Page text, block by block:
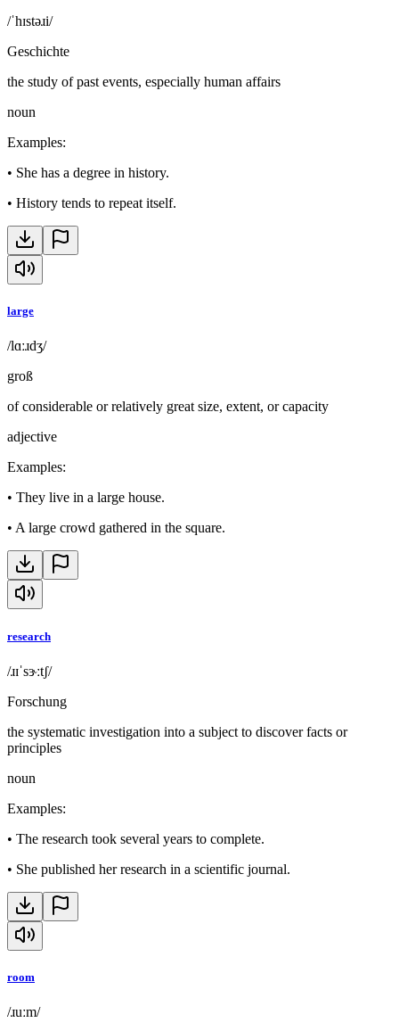
/ˈhɪstəɹi/
Geschichte
the study of past events, especially human affairs
noun
Examples:
• She has a degree in history.
• History tends to repeat itself.
large
/lɑːɹdʒ/
groß
of considerable or relatively great size, extent, or capacity
adjective
Examples:
• They live in a large house.
• A large crowd gathered in the square.
research
/ɹɪˈsɝːtʃ/
Forschung
the systematic investigation into a subject to discover facts or
principles
noun
Examples:
• The research took several years to complete.
• She published her research in a scientific journal.
room
/ɹuːm/